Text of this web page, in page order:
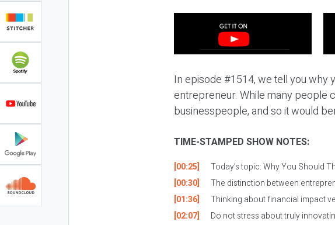
In episode #1514, we tell you why
entrepreneur. While many people
businesspeople, and so it would
TIME-STAMPED SHOW NOTES:
[00:25]
Today’s topic: Why You Should
[00:30]
The distinction between
[01:36]
Thinking about financial impact
[02:07]
Do not stress about truly